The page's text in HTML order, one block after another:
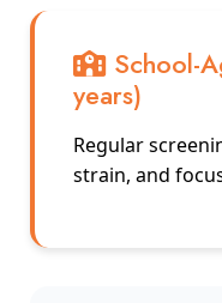
School-
years)
Regular
strain, and